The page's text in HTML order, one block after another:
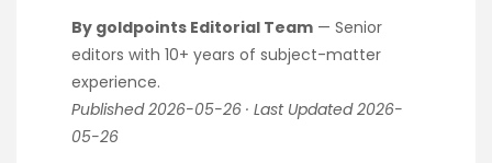
By goldpoints Editorial Team — Senior
editors with 10+ years of subject-matter
experience.
Published 2026-05-26 · Last Updated 2026-
05-26